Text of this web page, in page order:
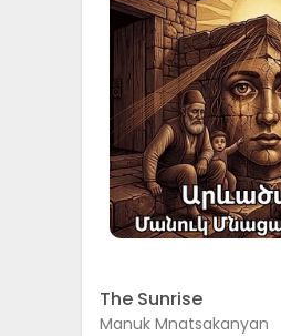
The Sunrise
Manuk Mnatsakanyan